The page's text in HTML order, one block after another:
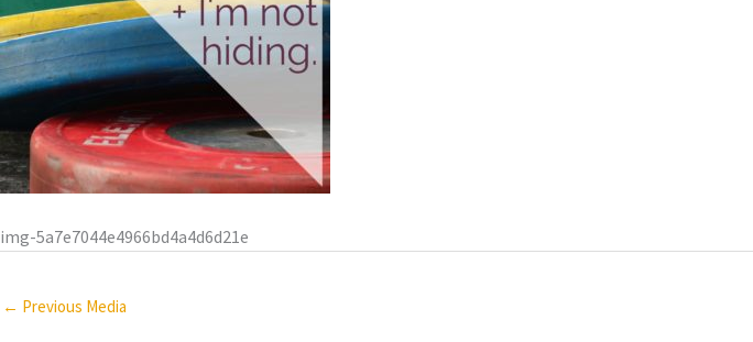
img-5a7e7044e4966bd4a4d6d21e
← Previous Media